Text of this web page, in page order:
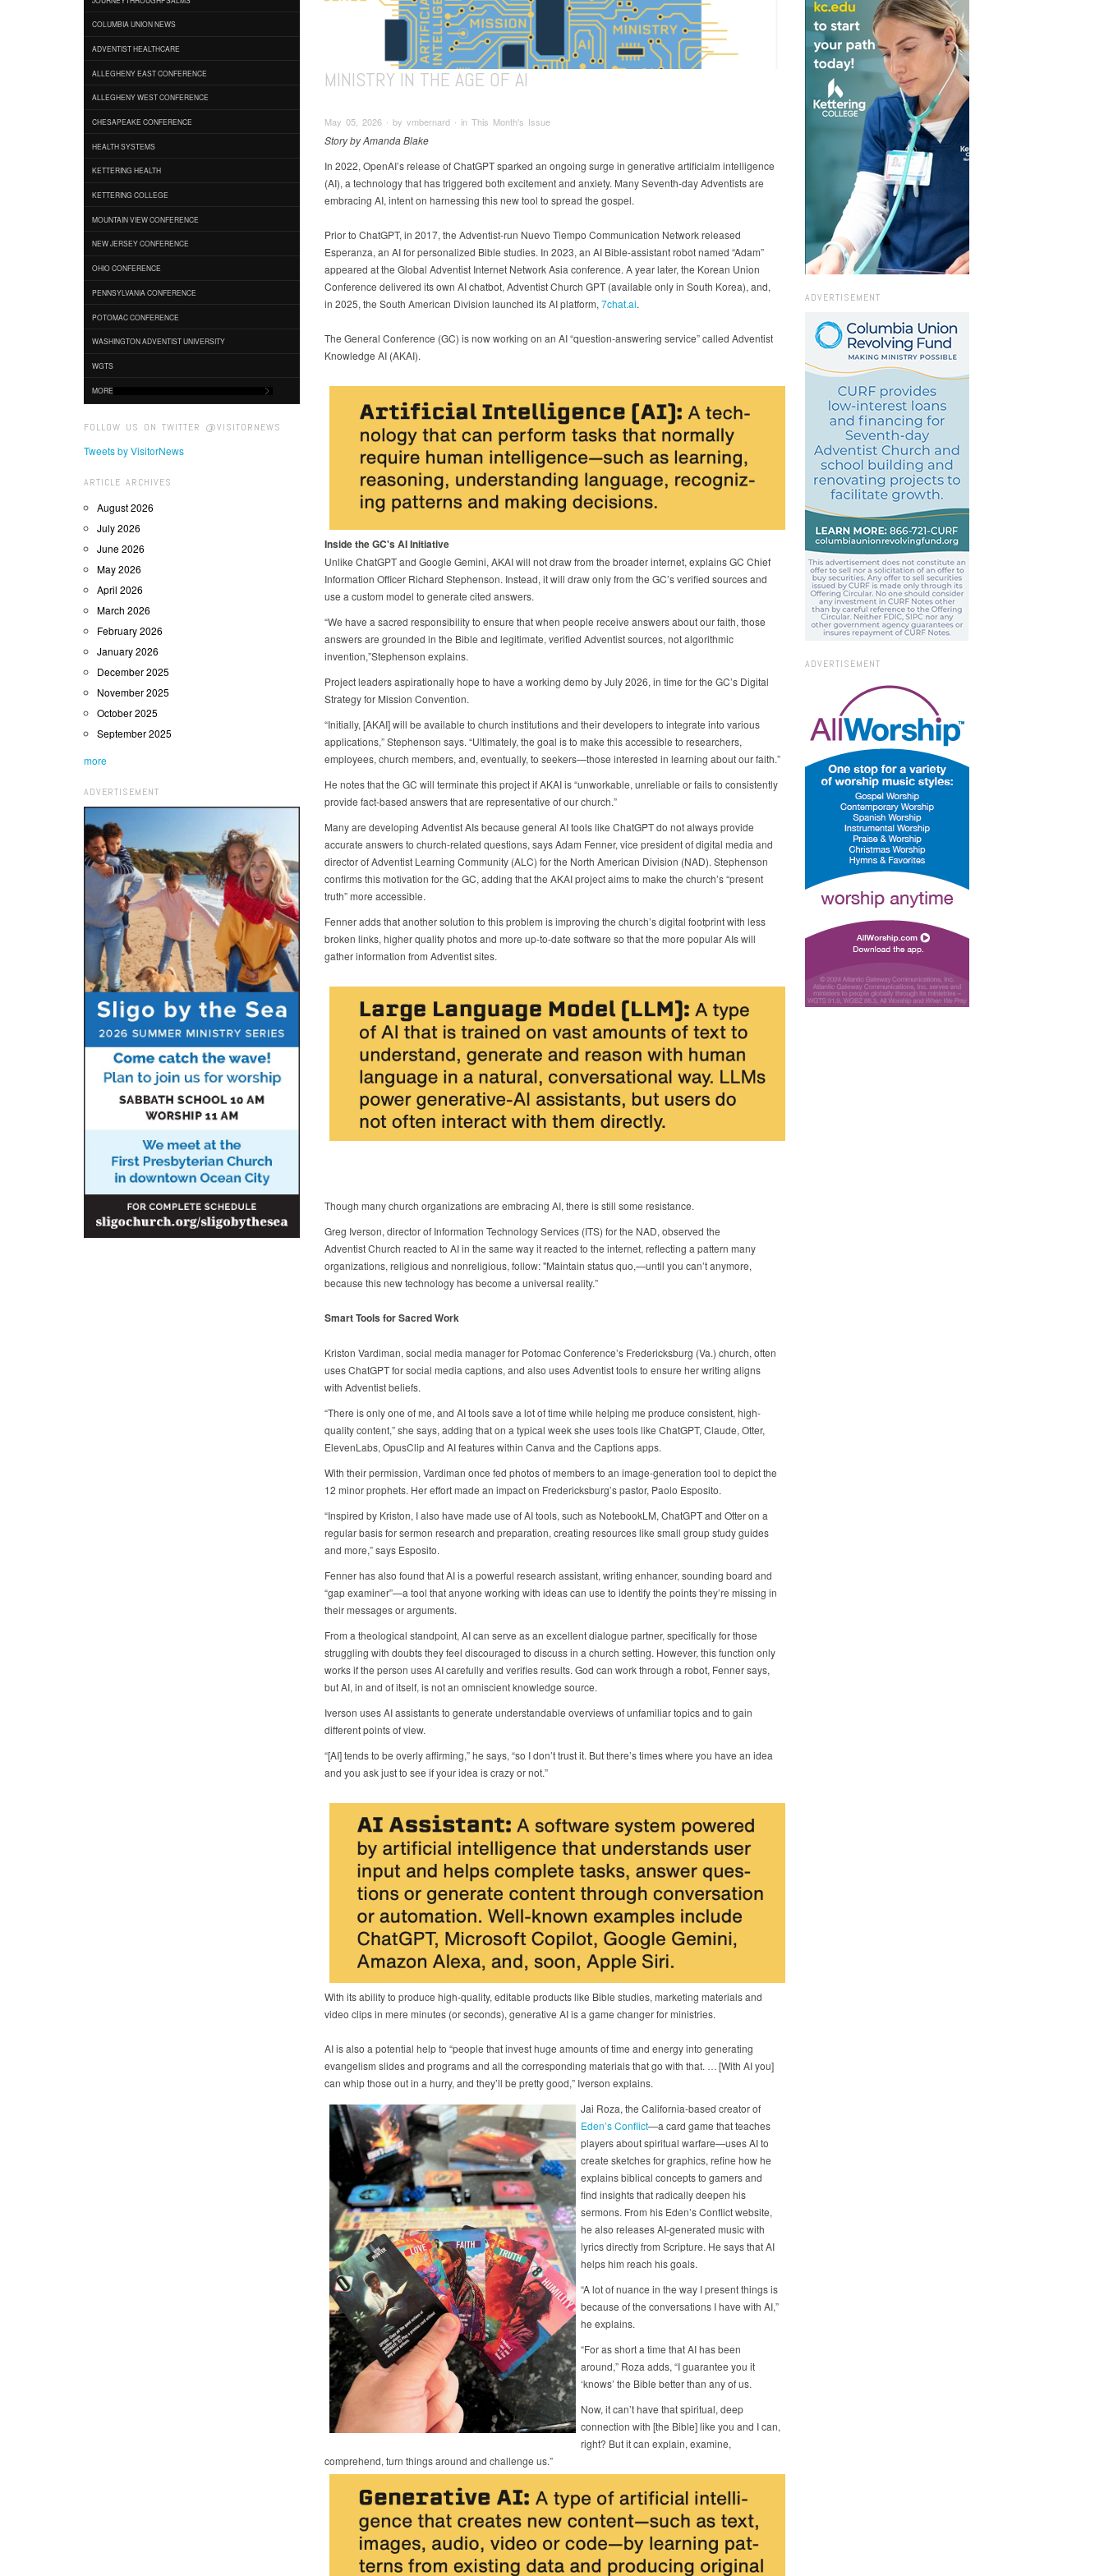
COLUMBIA UNION NEWS
ADVENTIST HEALTHCARE
ALLEGHENY EAST CONFERENCE
ALLEGHENY WEST CONFERENCE
CHESAPEAKE CONFERENCE
HEALTH SYSTEMS
KETTERING HEALTH
KETTERING COLLEGE
MOUNTAIN VIEW CONFERENCE
NEW JERSEY CONFERENCE
OHIO CONFERENCE
PENNSYLVANIA CONFERENCE
POTOMAC CONFERENCE
WASHINGTON ADVENTIST UNIVERSITY
WGTS
MORE
FOLLOW US ON TWITTER @VISITORNEWS
Tweets by VisitorNews
ARTICLE ARCHIVES
August 2026
July 2026
June 2026
May 2026
April 2026
March 2026
February 2026
January 2026
December 2025
November 2025
October 2025
September 2025
more
ADVERTISEMENT
MINISTRY IN THE AGE OF AI
May 05, 2026 ∙ by vmbernard ∙ in This Month's Issue
Story by Amanda Blake
In 2022, OpenAI’s release of ChatGPT sparked an ongoing surge in generative artificialm intelligence
(AI), a technology that has triggered both excitement and anxiety. Many Seventh-day Adventists are
embracing AI, intent on harnessing this new tool to spread the gospel.
Prior to ChatGPT, in 2017, the Adventist-run Nuevo Tiempo Communication Network released
Esperanza, an AI for personalized Bible studies. In 2023, an AI Bible-assistant robot named “Adam”
appeared at the Global Adventist Internet Network Asia conference. A year later, the Korean Union
Conference delivered its own AI chatbot, Adventist Church GPT (available only in South Korea), and,
in 2025, the South American Division launched its AI platform, 7chat.ai.
The General Conference (GC) is now working on an AI “question-answering service” called Adventist
Knowledge AI (AKAI).
Inside the GC's AI Initiative
Unlike ChatGPT and Google Gemini, AKAI will not draw from the broader internet, explains GC Chief
Information Officer Richard Stephenson. Instead, it will draw only from the GC’s verified sources and
use a custom model to generate cited answers.
“We have a sacred responsibility to ensure that when people receive answers about our faith, those
answers are grounded in the Bible and legitimate, verified Adventist sources, not algorithmic
invention,”Stephenson explains.
Project leaders aspirationally hope to have a working demo by July 2026, in time for the GC’s Digital
Strategy for Mission Convention.
“Initially, [AKAI] will be available to church institutions and their developers to integrate into various
applications,” Stephenson says. “Ultimately, the goal is to make this accessible to researchers,
employees, church members, and, eventually, to seekers—those interested in learning about our faith.”
He notes that the GC will terminate this project if AKAI is “unworkable, unreliable or fails to consistently
provide fact-based answers that are representative of our church.”
Many are developing Adventist AIs because general AI tools like ChatGPT do not always provide
accurate answers to church-related questions, says Adam Fenner, vice president of digital media and
director of Adventist Learning Community (ALC) for the North American Division (NAD). Stephenson
confirms this motivation for the GC, adding that the AKAI project aims to make the church’s “present
truth” more accessible.
Fenner adds that another solution to this problem is improving the church’s digital footprint with less
broken links, higher quality photos and more up-to-date software so that the more popular AIs will
gather information from Adventist sites.
Though many church organizations are embracing AI, there is still some resistance.
Greg Iverson, director of Information Technology Services (ITS) for the NAD, observed the
Adventist Church reacted to AI in the same way it reacted to the internet, reflecting a pattern many
organizations, religious and nonreligious, follow: "Maintain status quo,—until you can’t anymore,
because this new technology has become a universal reality.”
Smart Tools for Sacred Work
Kriston Vardiman, social media manager for Potomac Conference’s Fredericksburg (Va.) church, often
uses ChatGPT for social media captions, and also uses Adventist tools to ensure her writing aligns
with Adventist beliefs.
“There is only one of me, and AI tools save a lot of time while helping me produce consistent, high-
quality content,” she says, adding that on a typical week she uses tools like ChatGPT, Claude, Otter,
ElevenLabs, OpusClip and AI features within Canva and the Captions apps.
With their permission, Vardiman once fed photos of members to an image-generation tool to depict the
12 minor prophets. Her effort made an impact on Fredericksburg’s pastor, Paolo Esposito.
“Inspired by Kriston, I also have made use of AI tools, such as NotebookLM, ChatGPT and Otter on a
regular basis for sermon research and preparation, creating resources like small group study guides
and more,” says Esposito.
Fenner has also found that AI is a powerful research assistant, writing enhancer, sounding board and
“gap examiner”—a tool that anyone working with ideas can use to identify the points they’re missing in
their messages or arguments.
From a theological standpoint, AI can serve as an excellent dialogue partner, specifically for those
struggling with doubts they feel discouraged to discuss in a church setting. However, this function only
works if the person uses AI carefully and verifies results. God can work through a robot, Fenner says,
but AI, in and of itself, is not an omniscient knowledge source.
Iverson uses AI assistants to generate understandable overviews of unfamiliar topics and to gain
different points of view.
“[AI] tends to be overly affirming,” he says, “so I don’t trust it. But there’s times where you have an idea
and you ask just to see if your idea is crazy or not.”
With its ability to produce high-quality, editable products like Bible studies, marketing materials and
video clips in mere minutes (or seconds), generative AI is a game changer for ministries.
AI is also a potential help to “people that invest huge amounts of time and energy into generating
evangelism slides and programs and all the corresponding materials that go with that. … [With AI you]
can whip those out in a hurry, and they’ll be pretty good,” Iverson explains.
Jai Roza, the California-based creator of
Eden’s Conflict—a card game that teaches
players about spiritual warfare—uses AI to
create sketches for graphics, refine how he
explains biblical concepts to gamers and
find insights that radically deepen his
sermons. From his Eden’s Conflict website,
he also releases AI-generated music with
lyrics directly from Scripture. He says that AI
helps him reach his goals.
“A lot of nuance in the way I present things is
because of the conversations I have with AI,”
he explains.
“For as short a time that AI has been
around,” Roza adds, “I guarantee you it
‘knows’ the Bible better than any of us.
Now, it can’t have that spiritual, deep
connection with [the Bible] like you and I can,
right? But it can explain, examine,
comprehend, turn things around and challenge us.”
ADVERTISEMENT
ADVERTISEMENT